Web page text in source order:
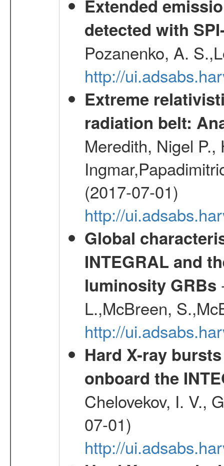
Extended
detected with
Pozanenko, A.
http://
Extreme
radiation belt:
Meredith, Nigel
(2017-07-01)
http://
Global
INTEGRAL and
luminosity GRBs
L.,McBreen,
http://
Hard X-ray
onboard the
Chelovekov, I. V.,
07-01)
http://